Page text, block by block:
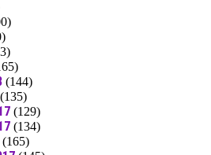
(144)
(135)
(129)
(134)
(165)